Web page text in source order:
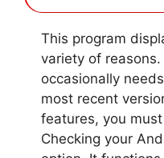
This program
variety of
occasionally
most recent
features, you
Checking your